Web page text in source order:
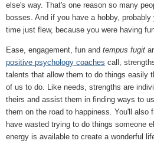
else's way. That's one reason so many
bosses. And if you have a hobby,
time just flew, because you were having
Ease, engagement, fun and tempus fugit
positive psychology coaches call,
talents that allow them to do things easily
of us to do. Like needs, strengths are
theirs and assist them in finding ways to
them on the road to happiness. You'll also
have wasted trying to do things someone
energy is available to create a wonderful